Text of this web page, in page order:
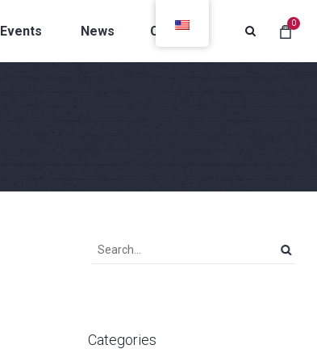
0
Events News Contacts
Categories